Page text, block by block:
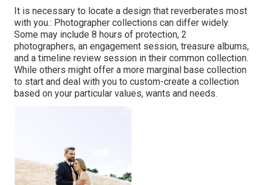
It is necessary to locate a design that reverberates most
with you.: Photographer collections can differ widely.
Some may include 8 hours of protection, 2
photographers, an engagement session, treasure albums,
and a timeline review session in their common collection.
While others might offer a more marginal base collection
to start and deal with you to custom-create a collection
based on your particular values, wants and needs.